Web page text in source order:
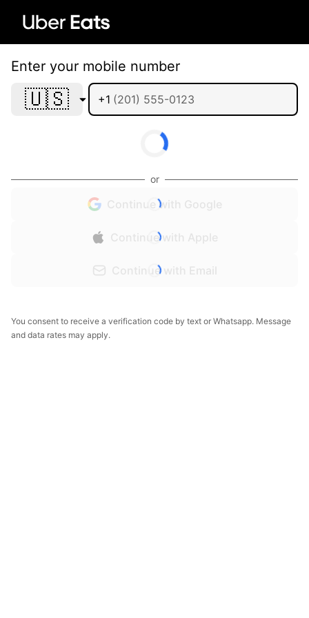
Enter your mobile number
🇺🇸 +1
or
Continue with Google
Continue with Apple
Continue with Email
You consent to receive a verification code by text or Whatsapp. Message
and data rates may apply.